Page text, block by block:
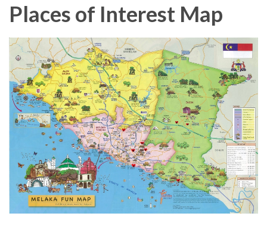
Places of Interest Map